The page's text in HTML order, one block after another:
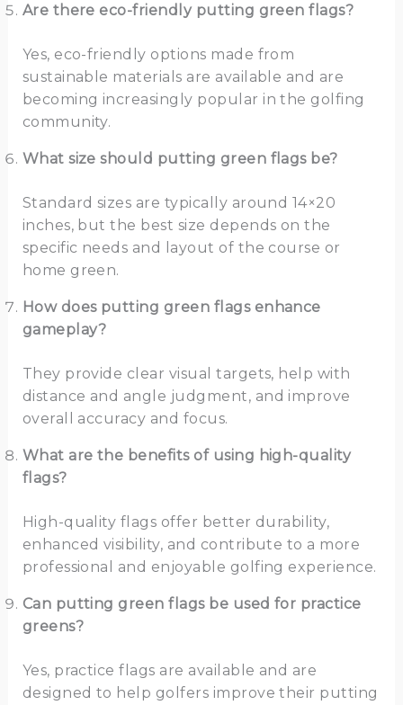
Are there eco-friendly putting green flags?
Yes, eco-friendly options made from
sustainable materials are available and are
becoming increasingly popular in the golfing
community.
What size should putting green flags be?
Standard sizes are typically around 14×20
inches, but the best size depends on the
specific needs and layout of the course or
home green.
How does putting green flags enhance
gameplay?
They provide clear visual targets, help with
distance and angle judgment, and improve
overall accuracy and focus.
What are the benefits of using high-quality
flags?
High-quality flags offer better durability,
enhanced visibility, and contribute to a more
professional and enjoyable golfing experience.
Can putting green flags be used for practice
greens?
Yes, practice flags are available and are
designed to help golfers improve their putting